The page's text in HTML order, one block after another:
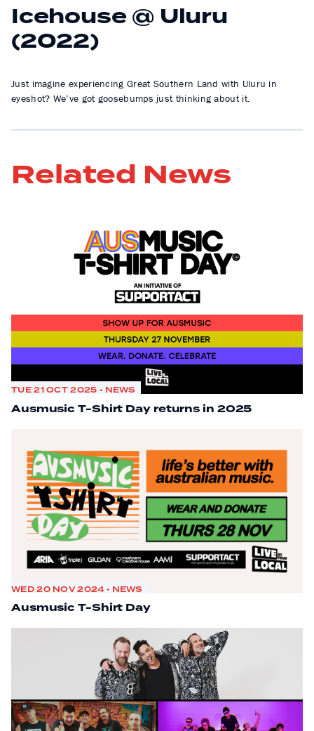
Icehouse @ Uluru
(2022)
Just imagine experiencing Great Southern Land with Uluru in
eyeshot? We’ve got goosebumps just thinking about it.
Related News
TUE 21 OCT 2025 • NEWS
Ausmusic T-Shirt Day returns in 2025
WED 20 NOV 2024 • NEWS
Ausmusic T-Shirt Day